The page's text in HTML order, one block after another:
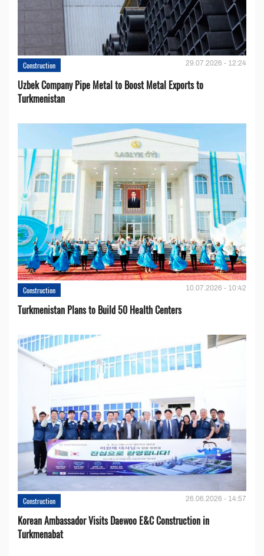
Construction 29.07.2026 - 12:24
Uzbek Company Pipe Metal to Boost Metal Exports to
Turkmenistan
Construction 10.07.2026 - 10:42
Turkmenistan Plans to Build 50 Health Centers
Construction 26.06.2026 - 14:57
Korean Ambassador Visits Daewoo E&C Construction in
Turkmenabat